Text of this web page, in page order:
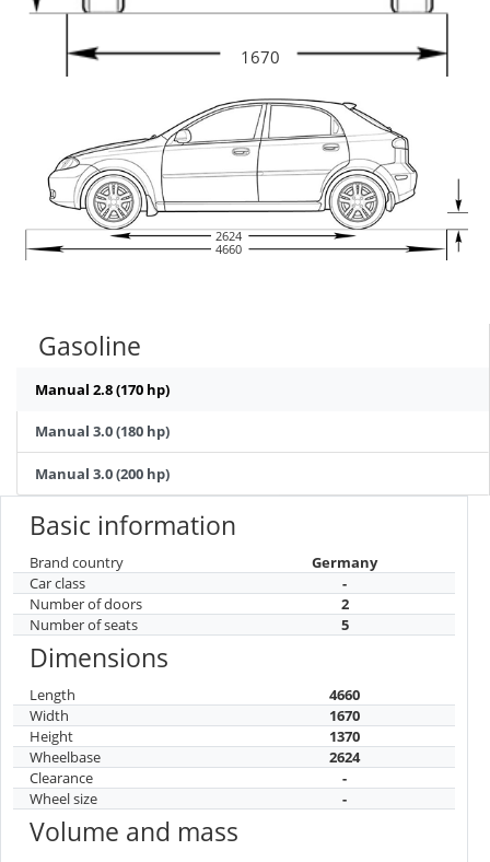
1670
2624
4660
Gasoline
Manual 2.8 (170 hp)
Manual 3.0 (180 hp)
Manual 3.0 (200 hp)
Basic information
Brand country
Germany
Car class
-
Number of doors
2
Number of seats
5
Dimensions
Length
4660
Width
1670
Height
1370
Wheelbase
2624
Clearance
-
Wheel size
-
Volume and mass